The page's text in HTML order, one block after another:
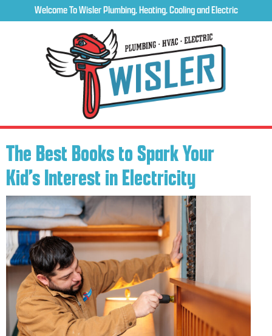
Welcome To Wisler Plumbing, Heating, Cooling and Electric
The Best Books to Spark Your
Kid’s Interest in Electricity